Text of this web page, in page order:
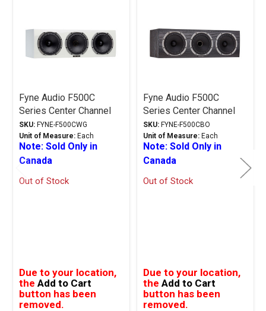
Fyne Audio F500C
Series Center Channel
Piano Gloss White
SKU:FYNE-F500CWG
Unit of Measure:Each
Note: Sold Only in
Canada
Out of Stock
Due to your location,
the Add to Cart
button has been
removed.
Fyne Audio F500C
Series Center Channel
Black Oak
SKU:FYNE-F500CBO
Unit of Measure:Each
Note: Sold Only in
Canada
Out of Stock
Due to your location,
the Add to Cart
button has been
removed.